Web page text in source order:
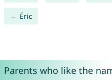
Éric
Parents who like the